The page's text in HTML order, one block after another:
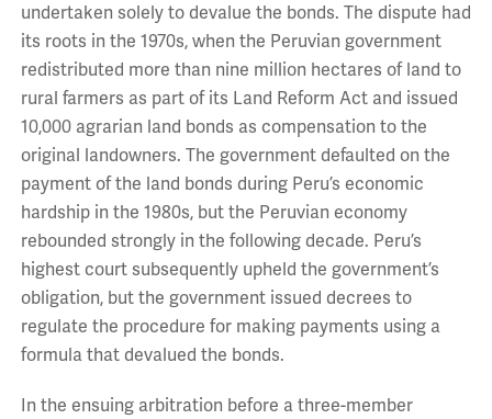
undertaken solely to devalue the bonds. The dispute had
its roots in the 1970s, when the Peruvian government
redistributed more than nine million hectares of land to
rural farmers as part of its Land Reform Act and issued
10,000 agrarian land bonds as compensation to the
original landowners. The government defaulted on the
payment of the land bonds during Peru’s economic
hardship in the 1980s, but the Peruvian economy
rebounded strongly in the following decade. Peru’s
highest court subsequently upheld the government’s
obligation, but the government issued decrees to
regulate the procedure for making payments using a
formula that devalued the bonds.
In the ensuing arbitration before a three-member